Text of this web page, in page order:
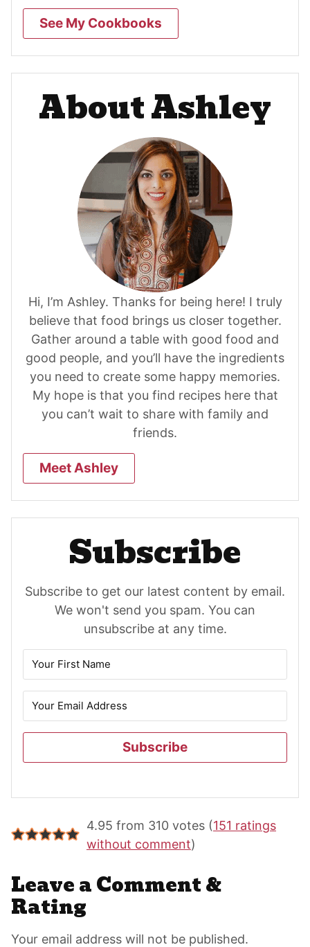
See My Cookbooks
About Ashley
Hi, I’m Ashley. Thanks for being here! I truly
believe that food brings us closer together.
Gather around a table with good food and
good people, and you’ll have the ingredients
you need to create some happy memories.
My hope is that you find recipes here that
you can’t wait to share with family and
friends.
Meet Ashley
Subscribe
Subscribe to get our latest content by email.
We won't send you spam. You can
unsubscribe at any time.
Subscribe
Reader
Interactions
4.95 from 310 votes (151 ratings
without comment)
Leave a Comment &
Rating
Your email address will not be published.